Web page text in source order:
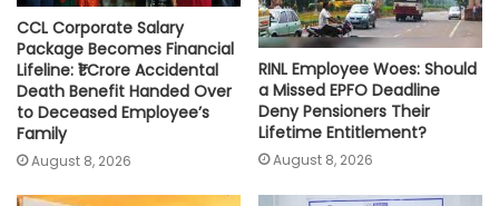
CCL Corporate Salary
Package Becomes Financial
Lifeline: ₹1 Crore Accidental
Death Benefit Handed Over
to Deceased Employee’s
Family
August 8, 2026
RINL Employee Woes: Should
a Missed EPFO Deadline
Deny Pensioners Their
Lifetime Entitlement?
August 8, 2026